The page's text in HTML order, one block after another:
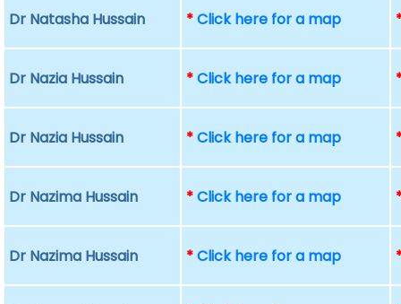
Dr Natasha Hussain *Click here for a map
Dr Nazia Hussain *Click here for a map
Dr Nazia Hussain *Click here for a map
Dr Nazima Hussain *Click here for a map
Dr Nazima Hussain *Click here for a map